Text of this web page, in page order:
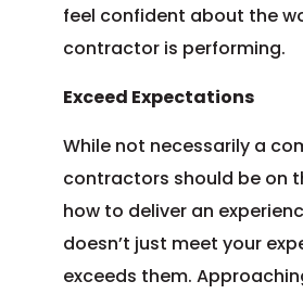
feel confident about the
contractor is performing.
Exceed Expectations
While not necessarily a
contractors should be on
how to deliver an
doesn’t just meet your
exceeds them.